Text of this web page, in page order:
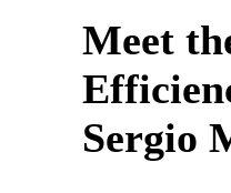
Meet
Sergio